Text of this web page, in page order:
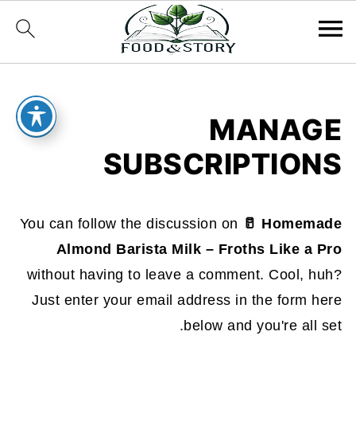
MANAGE
SUBSCRIPTIONS
You can follow the discussion on 🥛 Homemade
Almond Barista Milk – Froths Like a Pro
without having to leave a comment. Cool, huh?
Just enter your email address in the form here
below and you're all set.